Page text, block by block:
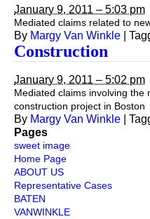
January 9, 2011 – 5:03 pm
Mediated claims related to
By Margy Van Winkle
Construction
January 9, 2011 – 5:02 pm
Mediated claims involving the
construction project in Boston
By Margy Van Winkle
Pages
sweet image
Home Page
ABOUT US
Representative Cases
BATEN
VANWINKLE